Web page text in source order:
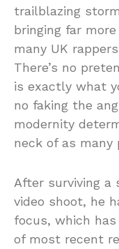
trailblazing
bringing far
many UK
There’s no
is exactly what
no faking the
modernity
neck of as many
After surviving a
video shoot, he
focus, which
of most recent